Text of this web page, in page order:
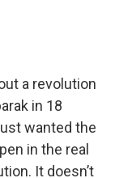
a revolution
in 18
wanted the
in the real
It doesn’t